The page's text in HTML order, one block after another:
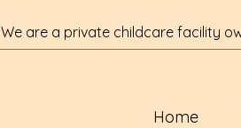
We are a private childcare facility
Home